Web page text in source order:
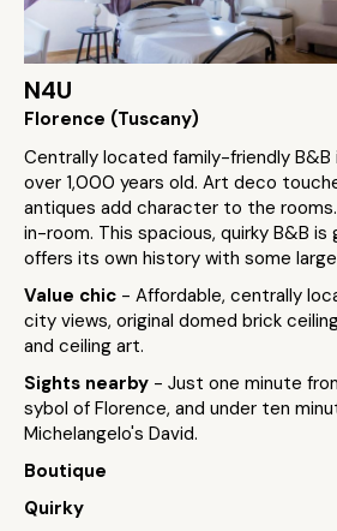
N4U
Florence (Tuscany)
Centrally located family-friendly
over 1,000 years old. Art deco
antiques add character to the
in-room. This spacious, quirky B&B is
offers its own history with some
Value chic - Affordable, centrally
city views, original domed brick
and ceiling art.
Sights nearby - Just one minute
sybol of Florence, and under ten
Michelangelo's David.
Boutique
Quirky